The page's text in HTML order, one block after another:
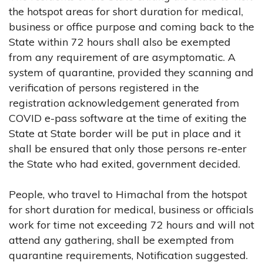
the hotspot areas for short duration for medical,
business or office purpose and coming back to the
State within 72 hours shall also be exempted
from any requirement of are asymptomatic. A
system of quarantine, provided they scanning and
verification of persons registered in the
registration acknowledgement generated from
COVID e-pass software at the time of exiting the
State at State border will be put in place and it
shall be ensured that only those persons re-enter
the State who had exited, government decided.
People, who travel to Himachal from the hotspot
for short duration for medical, business or officials
work for time not exceeding 72 hours and will not
attend any gathering, shall be exempted from
quarantine requirements, Notification suggested.